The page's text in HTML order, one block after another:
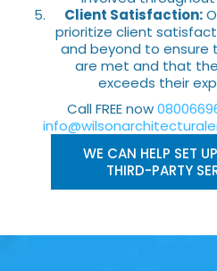
Client Satisfaction:
prioritize client
and beyond to ensure
are met and that
exceeds their
Call FREE now
WE CAN HELP SET
THIRD-PARTY